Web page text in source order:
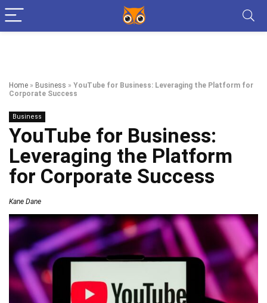
Home » Business » YouTube for Business: Leveraging the Platform for
Corporate Success
Business
YouTube for Business:
Leveraging the Platform
for Corporate Success
Kane Dane